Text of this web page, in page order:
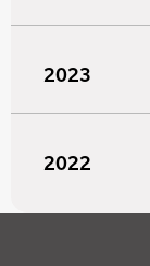
2023
2022